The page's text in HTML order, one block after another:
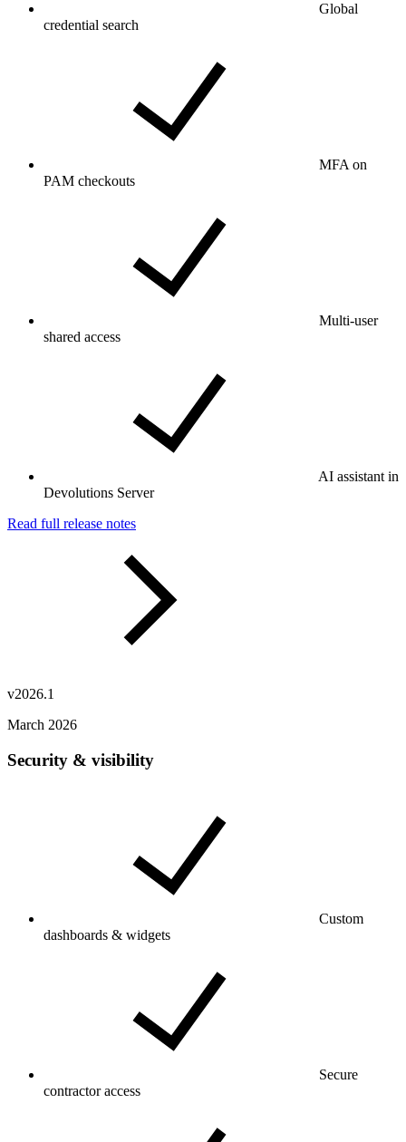
Global
credential search
MFA on
PAM checkouts
Multi-user
shared access
AI assistant in
Devolutions Server
Read full release notes
v2026.1
March 2026
Security & visibility
Custom
dashboards & widgets
Secure
contractor access